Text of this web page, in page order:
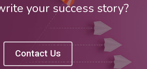
your success story?
Contact Us